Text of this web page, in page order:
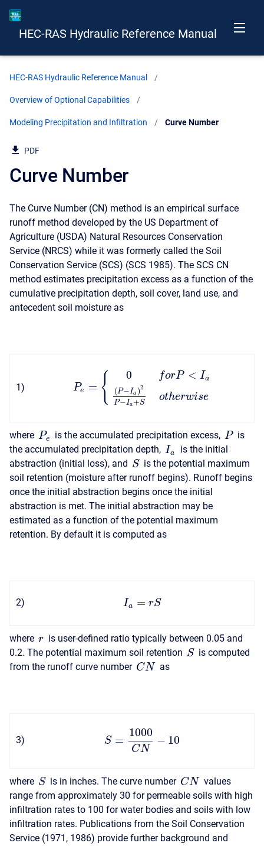
HEC-RAS Hydraulic Reference Manual
HEC-RAS Hydraulic Reference Manual
Overview of Optional Capabilities
Modeling Precipitation and Infiltration Current:
Curve Number
PDF
Curve Number
The Curve Number (CN) method is an empirical surface
runoff method developed by the US Department of
Agriculture (USDA) Natural Resources Conservation
Service (NRCS) while it was formerly called the Soil
Conservation Service (SCS) (SCS 1985). The SCS CN
method estimates precipitation excess as a function of the
cumulative precipitation depth, soil cover, land use, and
antecedent soil moisture as
1) Pe = { 0
(P−Ia )2
P−Ia +S
forP < Ia
otherwise
where Pe is the accumulated precipitation excess, P is
the accumulated precipitation depth, Ia
is the initial
abstraction (initial loss), and S is the potential maximum
soil retention (moisture after runoff begins). Runoff begins
once the initial abstraction begins once the initial
abstraction is met. The initial abstraction may be
estimated as a function of the potential maximum
retention. By default it is computed as
2) Ia = rS
where r is user-defined ratio typically between 0.05 and
0.2. The potential maximum soil retention S is computed
from the runoff curve number CN as
3) S =
1000
CN
− 10
where S is in inches. The curve number CN values
range from approximately 30 for permeable soils with high
infiltration rates to 100 for water bodies and soils with low
infiltration rates. Publications from the Soil Conservation
Service (1971, 1986) provide further background and